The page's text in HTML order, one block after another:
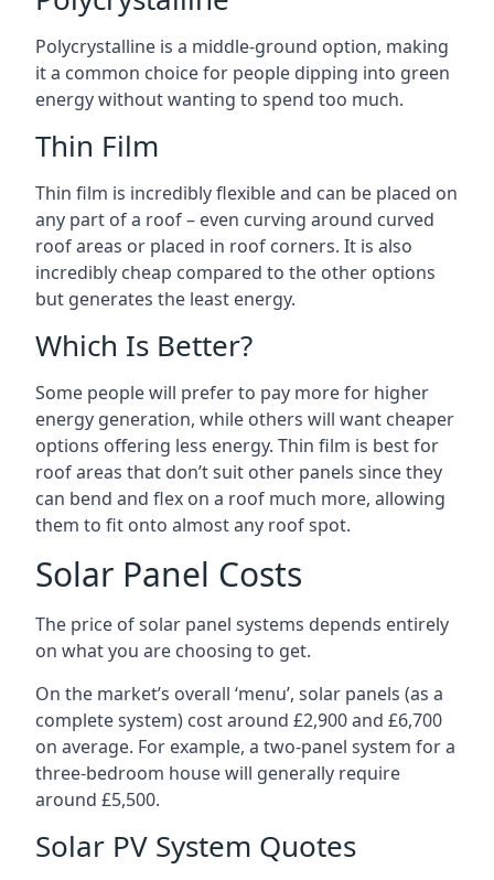
Polycrystalline is a middle-ground option, making
it a common choice for people dipping into green
energy without wanting to spend too much.
Thin Film
Thin film is incredibly flexible and can be placed on
any part of a roof – even curving around curved
roof areas or placed in roof corners. It is also
incredibly cheap compared to the other options
but generates the least energy.
Which Is Better?
Some people will prefer to pay more for higher
energy generation, while others will want cheaper
options offering less energy. Thin film is best for
roof areas that don’t suit other panels since they
can bend and flex on a roof much more, allowing
them to fit onto almost any roof spot.
Solar Panel Costs
The price of solar panel systems depends entirely
on what you are choosing to get.
On the market’s overall ‘menu’, solar panels (as a
complete system) cost around £2,900 and £6,700
on average. For example, a two-panel system for a
three-bedroom house will generally require
around £5,500.
Solar PV System Quotes